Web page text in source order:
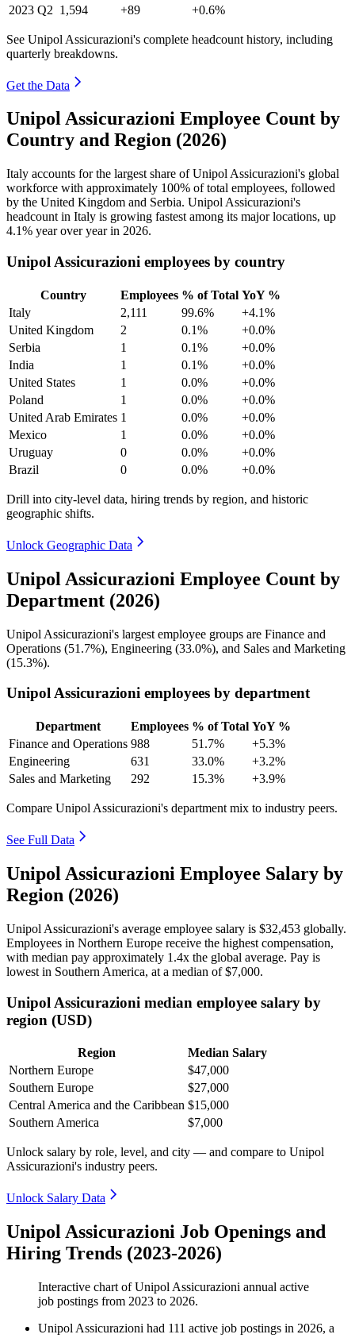
2023 Q2 1,594 +89 +0.6%
See Unipol Assicurazioni's complete headcount history, including
quarterly breakdowns.
Get the Data
Unipol Assicurazioni Employee Count by
Country and Region (2026)
Italy accounts for the largest share of Unipol Assicurazioni's global
workforce with approximately 100% of total employees, followed
by the United Kingdom and Serbia. Unipol Assicurazioni's
headcount in Italy is growing fastest among its major locations, up
4.1% year over year in 2026.
Unipol Assicurazioni employees by country
Country Employees % of Total YoY %
Italy
2,111 99.6%
+4.1%
United Kingdom
2 0.1%
+0.0%
Serbia
1 0.1%
+0.0%
India
1 0.1%
+0.0%
United States
1 0.0%
+0.0%
Poland
1 0.0%
+0.0%
United Arab Emirates 1 0.0%
+0.0%
Mexico
1 0.0%
+0.0%
Uruguay
0 0.0%
+0.0%
Brazil
0 0.0% +0.0%
Drill into city-level data, hiring trends by region, and historic
geographic shifts.
Unlock Geographic Data
Unipol Assicurazioni Employee Count by
Department (2026)
Unipol Assicurazioni's largest employee groups are Finance and
Operations (51.7%), Engineering (33.0%), and Sales and Marketing
(15.3%).
Unipol Assicurazioni employees by department
Department Employees % of Total YoY %
Finance and Operations 988 51.7%
+5.3%
Engineering
631 33.0%
+3.2%
Sales and Marketing
292 15.3% +3.9%
Compare Unipol Assicurazioni's department mix to industry peers.
See Full Data
Unipol Assicurazioni Employee Salary by
Region (2026)
Unipol Assicurazioni's average employee salary is $32,453 globally.
Employees in Northern Europe receive the highest compensation,
with median pay approximately 1 .4x the global average. Pay is
lowest in Southern America, at a median of$7,000.
Unipol Assicurazioni median employee salary by
region (USD)
Region
Median Salary
Northern Europe
$47,000
Southern Europe
$27,000
Central America and the Caribbean $15,000
Southern America
$7,000
Unlock salary by role, level, and city — and compare to Unipol
Assicurazioni's industry peers.
Unlock Salary Data
Unipol Assicurazioni Job Openings and
Hiring Trends (2023-2026)
Interactive chart ofUnipol Assicurazioni annual active
job postings from 2023 to 2026.
Unipol Assicurazioni had 111 active job postings in 2026, a